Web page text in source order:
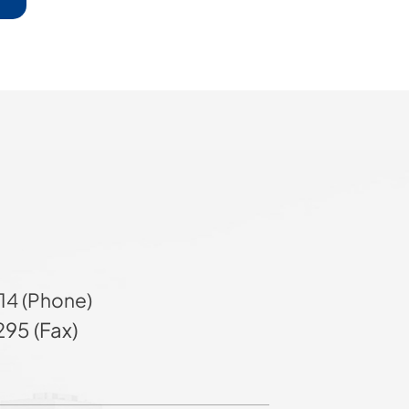
(Phone)
(Fax)